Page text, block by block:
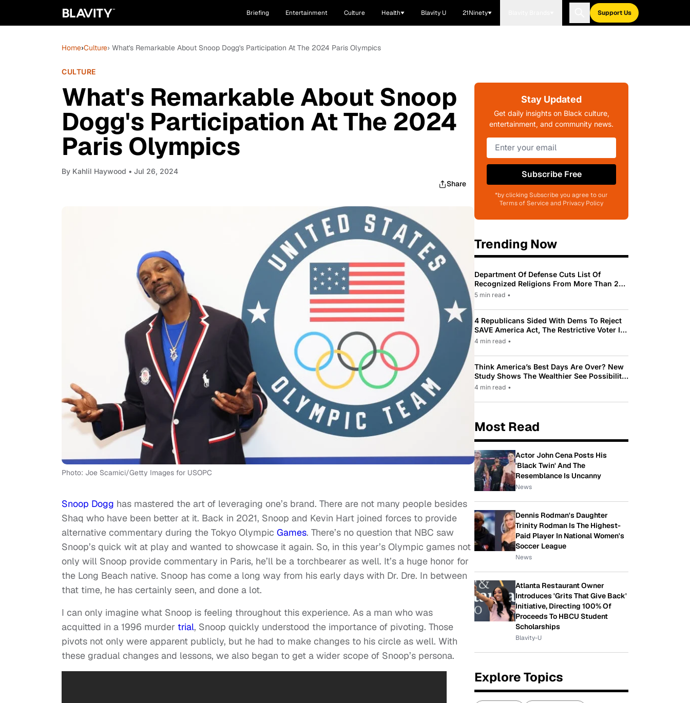
Briefing Entertainment Culture Health Blavity U 21Ninety Support Us
Home›Culture› What's Remarkable About Snoop Dogg's Participation At The 2024 Paris Olympics
CULTURE
What's Remarkable About Snoop
Dogg's Participation At The 2024
Paris Olympics
By Kahlil Haywood • Jul 26, 2024
Share
Photo: Joe Scarnici/Getty Images for USOPC
Snoop Dogg has mastered the art of leveraging one’s brand. There are not many people besides
Shaq who have been better at it. Back in 2021, Snoop and Kevin Hart joined forces to provide
alternative commentary during the Tokyo Olympic Games. There’s no question that NBC saw
Snoop’s quick wit at play and wanted to showcase it again. So, in this year’s Olympic games not
only will Snoop provide commentary in Paris, he’ll be a torchbearer as well. It’s a huge honor for
the Long Beach native. Snoop has come a long way from his early days with Dr. Dre. In between
that time, he has certainly seen, and done a lot.
I can only imagine what Snoop is feeling throughout this experience. As a man who was
acquitted in a 1996 murder trial, Snoop quickly understood the importance of pivoting. Those
pivots not only were apparent publicly, but he had to make changes to his circle as well. With
these gradual changes and lessons, we also began to get a wider scope of Snoop’s persona.
Stay Updated
Get daily insights on Black culture,
entertainment, and community news.
Subscribe Free
*by clicking Subscribe you agree to our
Terms of Service and Privacy Policy
Trending Now
Department Of Defense Cuts List Of
Recognized Religions From More Than 200
To Only 31
5 min read •
4 Republicans Sided With Dems To Reject
SAVE America Act, The Restrictive Voter ID
Law Pushed By Trump
4 min read •
Think America’s Best Days Are Over? New
Study Shows The Wealthier See Possibility
While Most Americans See Decline
4 min read •
Most Read
Actor John Cena Posts His
'Black Twin' And The
Resemblance Is Uncanny
News
Dennis Rodman's Daughter
Trinity Rodman Is The Highest-
Paid Player In National Women's
Soccer League
News
Atlanta Restaurant Owner
Introduces 'Grits That Give Back'
Initiative, Directing 100% Of
Proceeds To HBCU Student
Scholarships
Blavity-U
Explore Topics